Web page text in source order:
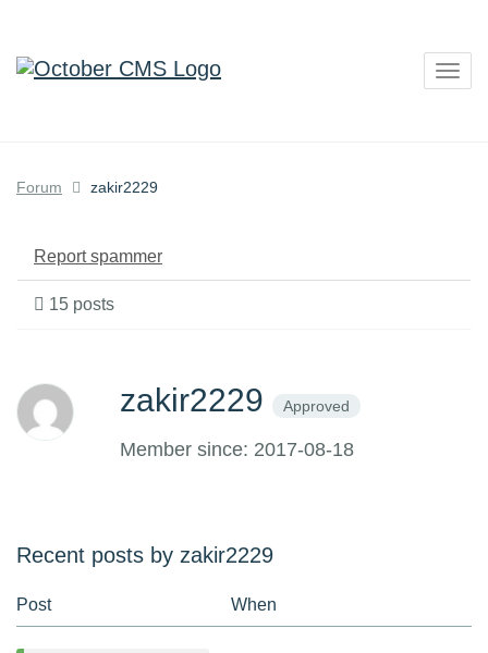
Forum zakir2229
Report spammer
15 posts
zakir2229 Approved
Member since: 2017-08-18
Recent posts by zakir2229
Post When